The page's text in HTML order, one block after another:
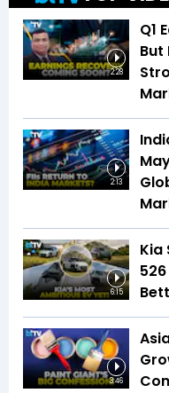
2:28
Q1
But
2:13
6:15
Kia
3:46